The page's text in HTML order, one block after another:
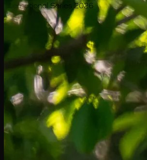
International Series 2026
JA
スケジュール
ニュース 視聴 について